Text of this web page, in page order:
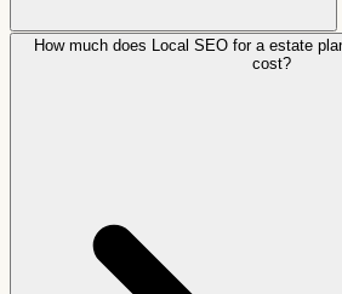
How much does Local SEO for a estate
cost?